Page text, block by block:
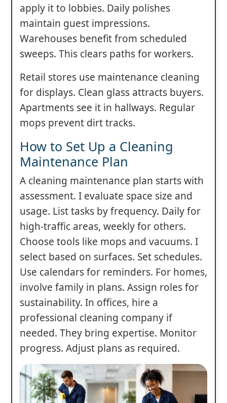
apply it to lobbies. Daily polishes
maintain guest impressions.
Warehouses benefit from scheduled
sweeps. This clears paths for workers.
Retail stores use maintenance cleaning
for displays. Clean glass attracts buyers.
Apartments see it in hallways. Regular
mops prevent dirt tracks.
How to Set Up a Cleaning
Maintenance Plan
A cleaning maintenance plan starts with
assessment. I evaluate space size and
usage. List tasks by frequency. Daily for
high-traffic areas, weekly for others.
Choose tools like mops and vacuums. I
select based on surfaces. Set schedules.
Use calendars for reminders. For homes,
involve family in plans. Assign roles for
sustainability. In offices, hire a
professional cleaning company if
needed. They bring expertise. Monitor
progress. Adjust plans as required.